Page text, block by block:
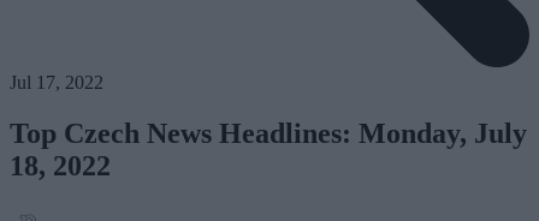
Jul 17, 2022
Top Czech News Headlines: Monday, July
18, 2022